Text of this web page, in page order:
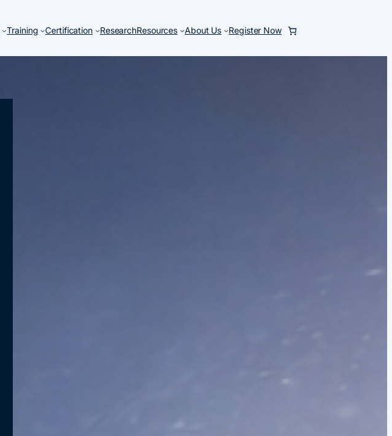
Training Certification ResearchResources About Us Register Now